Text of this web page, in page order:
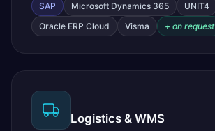
SAP Microsoft Dynamics 365 UNIT4
Oracle ERP Cloud
Visma + on request
Logistics & WMS